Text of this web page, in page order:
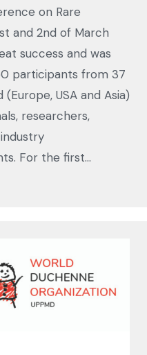
on Rare
and 2nd of March
success and was
participants from 37
USA and Asia)
researchers,
For the first…